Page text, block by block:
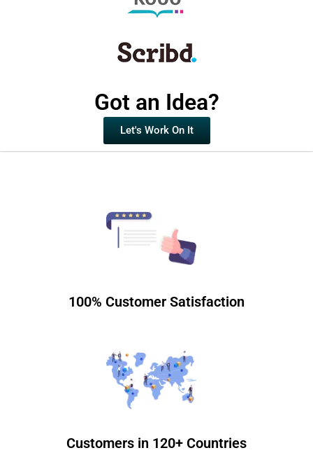
Got an Idea?
Let's Work On It
100% Customer Satisfaction
Customers in 120+ Countries